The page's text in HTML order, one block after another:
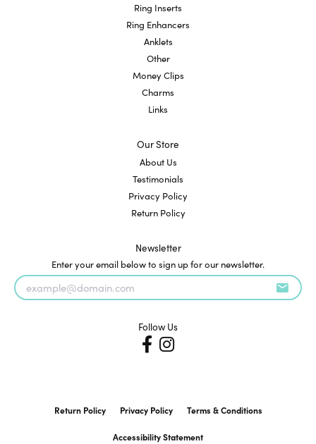
Ring Inserts
Ring Enhancers
Anklets
Other
Money Clips
Charms
Links
Our Store
About Us
Testimonials
Privacy Policy
Return Policy
Newsletter
Enter your email below to sign up for our newsletter.
Follow Us
Return Policy Privacy Policy Terms & Conditions
Accessibility Statement